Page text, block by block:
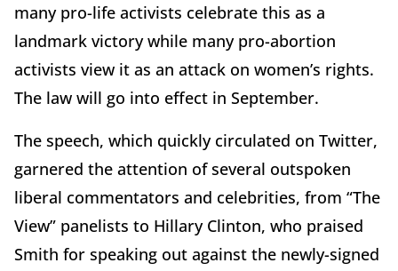
many pro-life activists celebrate this as a
landmark victory while many pro-abortion
activists view it as an attack on women’s rights.
The law will go into effect in September.
The speech, which quickly circulated on Twitter,
garnered the attention of several outspoken
liberal commentators and celebrities, from “The
View” panelists to Hillary Clinton, who praised
Smith for speaking out against the newly-signed